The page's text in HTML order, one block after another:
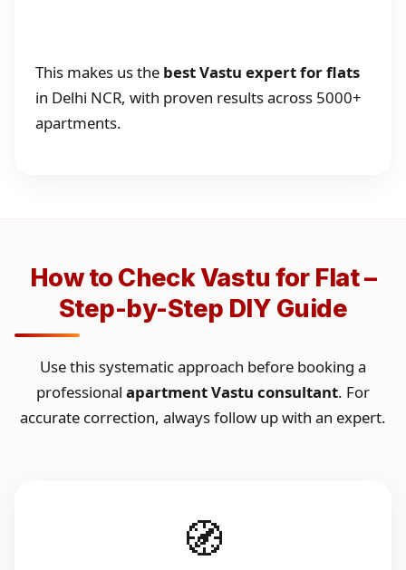
This makes us the best Vastu expert for flats
in Delhi NCR, with proven results across 5000+
apartments.
How to Check Vastu for Flat –
Step-by-Step DIY Guide
Use this systematic approach before booking a
professional apartment Vastu consultant. For
accurate correction, always follow up with an expert.
🧭